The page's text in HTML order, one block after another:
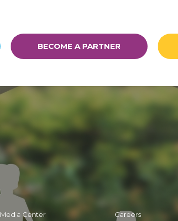
BECOME A PARTNER
Media Center Careers